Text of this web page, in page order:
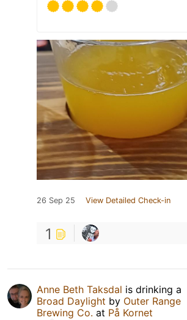
26 Sep 25 View Detailed Check-in
1
Anne Beth Taksdal is drinking a
Broad Daylight by Outer Range
Brewing Co. at På Kornet